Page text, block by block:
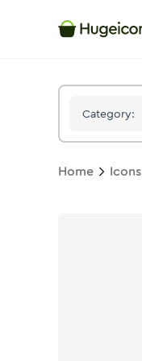
Category:
Home Icons